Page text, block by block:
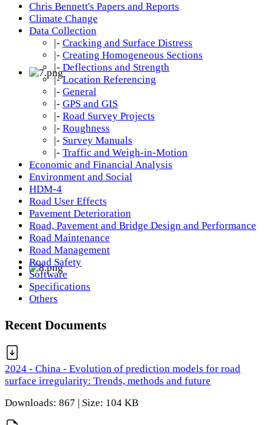
Chris Bennett's Papers and Reports
Climate Change
Data Collection
|- Cracking and Surface Distress
|- Creating Homogeneous Sections
|- Deflections and Strength
|- Location Referencing
|- General
|- GPS and GIS
|- Road Survey Projects
|- Roughness
|- Survey Manuals
|- Traffic and Weigh-in-Motion
Economic and Financial Analysis
Environment and Social
HDM-4
Road User Effects
Pavement Deterioration
Road, Pavement and Bridge Design and Performance
Road Maintenance
Road Management
Road Safety
Software
Specifications
Others
Recent Documents
2024 - China - Evolution of prediction models for road
surface irregularity: Trends, methods and future
Downloads: 867 | Size: 104 KB